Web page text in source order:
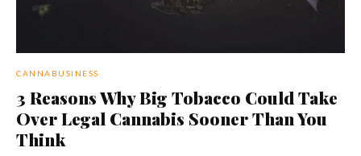
CANNABUSINESS
3 Reasons Why Big Tobacco Could Take
Over Legal Cannabis Sooner Than You
Think